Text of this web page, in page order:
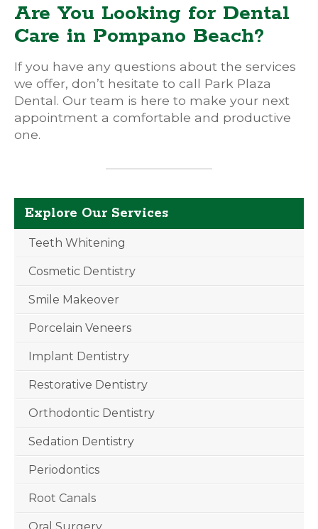
Are You Looking for Dental
Care in Pompano Beach?
If you have any questions about the services
we offer, don’t hesitate to call Park Plaza
Dental. Our team is here to make your next
appointment a comfortable and productive
one.
Explore Our Services
Teeth Whitening
Cosmetic Dentistry
Smile Makeover
Porcelain Veneers
Implant Dentistry
Restorative Dentistry
Orthodontic Dentistry
Sedation Dentistry
Periodontics
Root Canals